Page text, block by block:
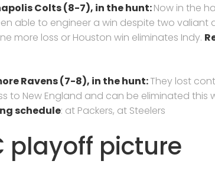
Colts (8-7), in the hunt:Now in the
able to engineer a win despite two valiant
more loss or Houston win eliminates Indy.
Ravens (7-8), in the hunt:They lost
to New England and can be eliminated this
schedule: at Packers, at Steelers
playoff picture